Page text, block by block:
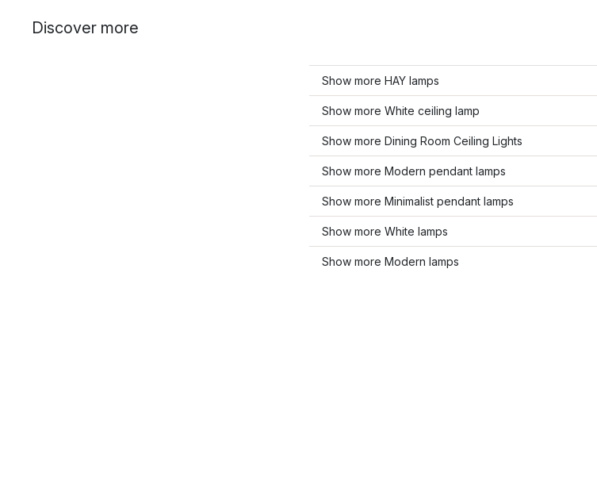
Discover more
Show more HAY lamps
Show more White ceiling lamp
Show more Dining Room Ceiling Lights
Show more Modern pendant lamps
Show more Minimalist pendant lamps
Show more White lamps
Show more Modern lamps